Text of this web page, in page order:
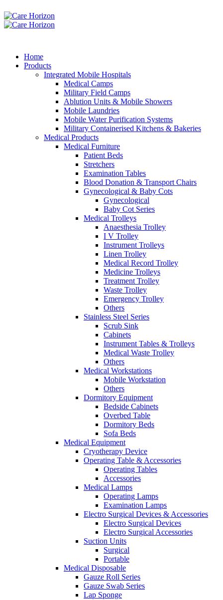
Home
Products
Integrated Mobile Hospitals
Medical Camps
Military Field Camps
Ablution Units & Mobile Showers
Mobile Laundries
Mobile Water Purification Systems
Military Containerised Kitchens & Bakeries
Medical Products
Medical Furniture
Patient Beds
Stretchers
Examination Tables
Blood Donation & Transport Chairs
Gynecological & Baby Cots
Gynecological
Baby Cot Series
Medical Trolleys
Anaesthesia Trolley
I V Trolley
Instrument Trolleys
Linen Trolley
Medical Record Trolley
Medicine Trolleys
Treatment Trolley
Waste Trolley
Emergency Trolley
Others
Stainless Steel Series
Scrub Sink
Cabinets
Instrument Tables & Trolleys
Medical Waste Trolley
Others
Medical Workstations
Mobile Workstation
Others
Dormitory Equipment
Bedside Cabinets
Overbed Table
Dormitory Beds
Sofa Beds
Medical Equipment
Cryotherapy Device
Operating Table & Accessories
Operating Tables
Accessories
Medical Lamps
Operating Lamps
Examination Lamps
Electro Surgical Devices & Accessories
Electro Surgical Devices
Electro Surgical Accessories
Suction Units
Surgical
Portable
Medical Disposable
Gauze Roll Series
Gauze Swab Series
Lap Sponge